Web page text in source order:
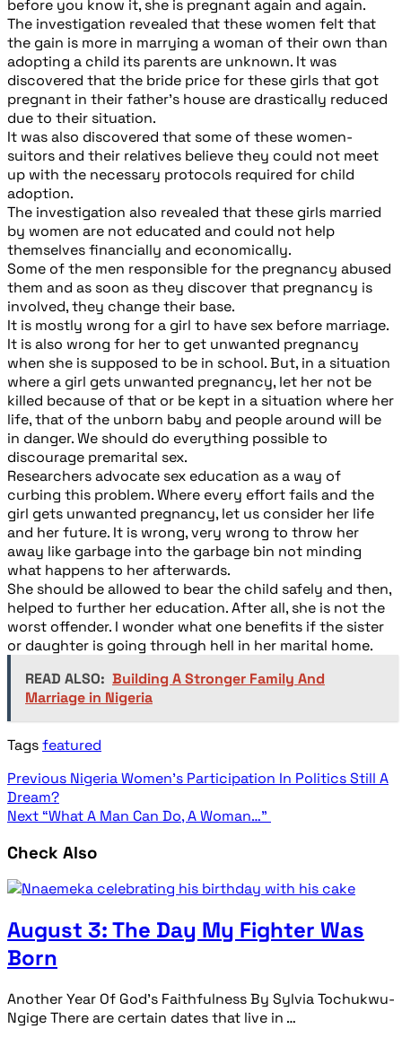
before you know it, she is pregnant again and again.
The investigation revealed that these women felt that
the gain is more in marrying a woman of their own than
adopting a child its parents are unknown. It was
discovered that the bride price for these girls that got
pregnant in their father’s house are drastically reduced
due to their situation.
It was also discovered that some of these women-
suitors and their relatives believe they could not meet
up with the necessary protocols required for child
adoption.
The investigation also revealed that these girls married
by women are not educated and could not help
themselves financially and economically.
Some of the men responsible for the pregnancy abused
them and as soon as they discover that pregnancy is
involved, they change their base.
It is mostly wrong for a girl to have sex before marriage.
It is also wrong for her to get unwanted pregnancy
when she is supposed to be in school. But, in a situation
where a girl gets unwanted pregnancy, let her not be
killed because of that or be kept in a situation where her
life, that of the unborn baby and people around will be
in danger. We should do everything possible to
discourage premarital sex.
Researchers advocate sex education as a way of
curbing this problem. Where every effort fails and the
girl gets unwanted pregnancy, let us consider her life
and her future. It is wrong, very wrong to throw her
away like garbage into the garbage bin not minding
what happens to her afterwards.
She should be allowed to bear the child safely and then,
helped to further her education. After all, she is not the
worst offender. I wonder what one benefits if the sister
or daughter is going through hell in her marital home.
READ ALSO: Building A Stronger Family And
Marriage in Nigeria
Tagsfeatured
Previous Nigeria Women’s Participation In Politics Still A
Dream?
Next “What A Man Can Do, A Woman…”
Check Also
August 3: The Day My Fighter Was
Born
Another Year Of God’s Faithfulness By Sylvia Tochukwu-
Ngige There are certain dates that live in …